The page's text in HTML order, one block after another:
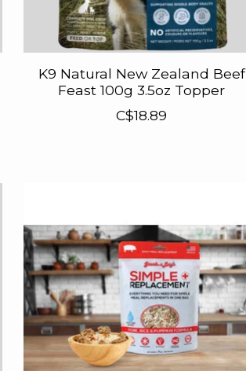
K9 Natural New Zealand Beef
Feast 100g 3.5oz Topper
C$18.89